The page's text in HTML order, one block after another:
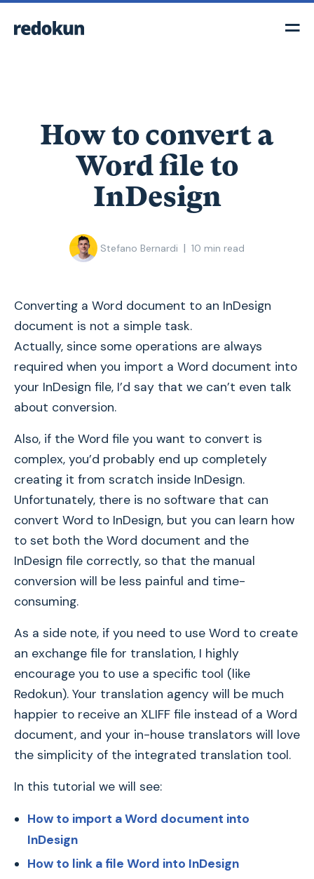
How to convert a
Word file to
InDesign
Stefano Bernardi | 10 min read
Converting a Word document to an InDesign
document is not a simple task.
Actually, since some operations are always
required when you import a Word document into
your InDesign file, I’d say that we can’t even talk
about conversion.
Also, if the Word file you want to convert is
complex, you’d probably end up completely
creating it from scratch inside InDesign.
Unfortunately, there is no software that can
convert Word to InDesign, but you can learn how
to set both the Word document and the
InDesign file correctly, so that the manual
conversion will be less painful and time-
consuming.
As a side note, if you need to use Word to create
an exchange file for translation, I highly
encourage you to use a specific tool (like
Redokun). Your translation agency will be much
happier to receive an XLIFF file instead of a Word
document, and your in-house translators will love
the simplicity of the integrated translation tool.
In this tutorial we will see:
How to import a Word document into
InDesign
How to link a file Word into InDesign